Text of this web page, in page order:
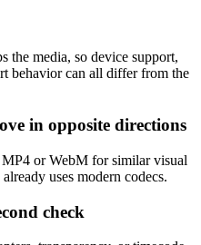
the media, so device support,
behavior can all differ from the
in opposite directions
or WebM for similar visual
uses modern codecs.
check